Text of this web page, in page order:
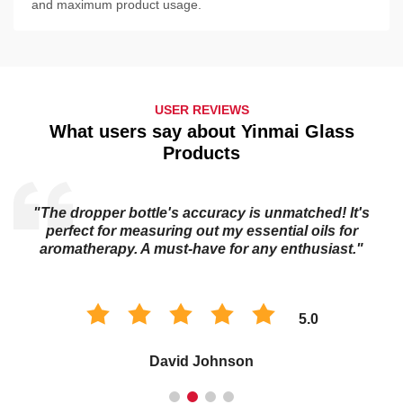
and maximum product usage.
USER REVIEWS
What users say about Yinmai Glass
Products
"The dropper bottle's accuracy is unmatched! It's
perfect for measuring out my essential oils for
aromatherapy. A must-have for any enthusiast."
5.0
David Johnson